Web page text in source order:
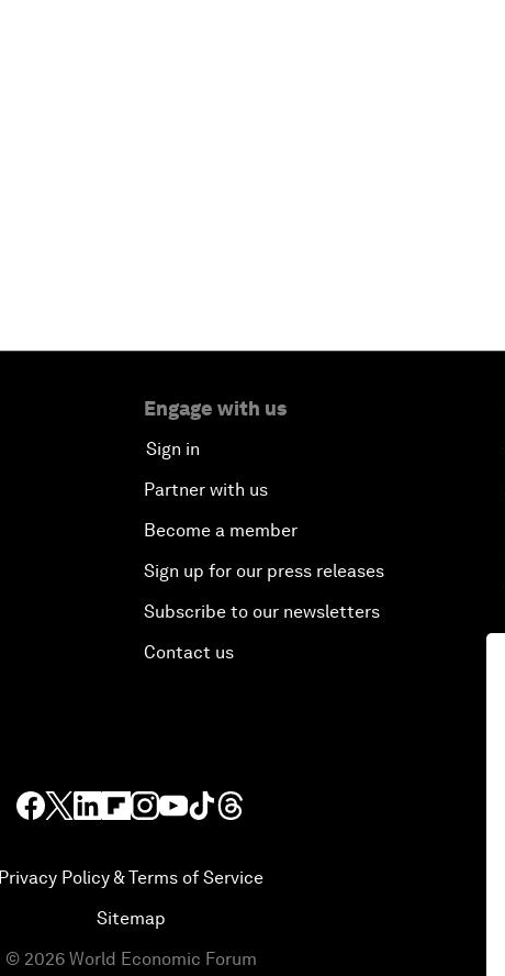
Engage with us
Sign in
Partner with us
Become a member
Sign up for our press releases
Subscribe to our newsletters
Contact us
Privacy Policy & Terms of Service
Sitemap
© 2026 World Economic Forum